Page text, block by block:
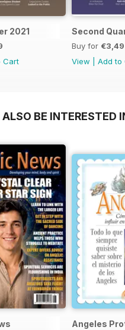
2021
Cart
Second
Buy for €3,49
View
Add to
BE INTERESTED
Angeles